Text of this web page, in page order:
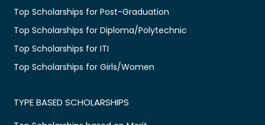
Top Scholarships for Post-Graduation
Top Scholarships for Diploma/Polytechnic
Top Scholarships for ITI
Top Scholarships for Girls/Women
TYPE BASED SCHOLARSHIPS